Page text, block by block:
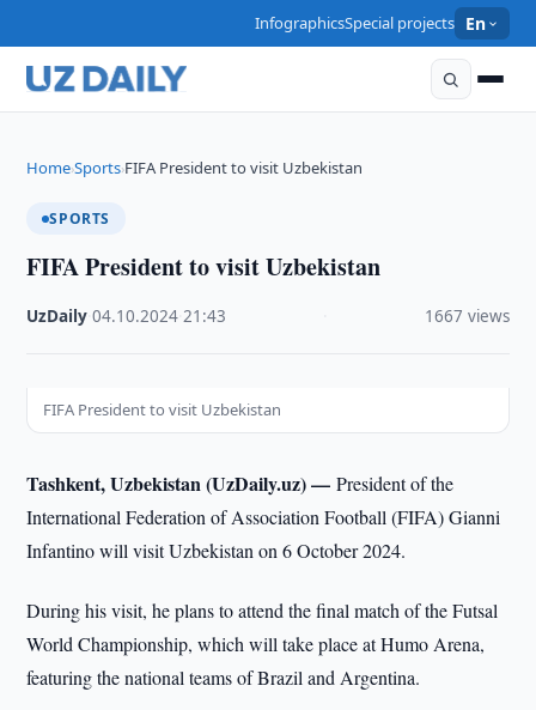
InfographicsSpecial projects En
Home›Sports›FIFA President to visit Uzbekistan
SPORTS
FIFA President to visit Uzbekistan
UzDaily ·04.10.2024 ·21:43 1667 views
FIFA President to visit Uzbekistan
Tashkent, Uzbekistan (UzDaily.uz) —President of the
International Federation of Association Football (FIFA) Gianni
Infantino will visit Uzbekistan on 6 October 2024.
During his visit, he plans to attend the final match of the Futsal
World Championship, which will take place at Humo Arena,
featuring the national teams of Brazil and Argentina.